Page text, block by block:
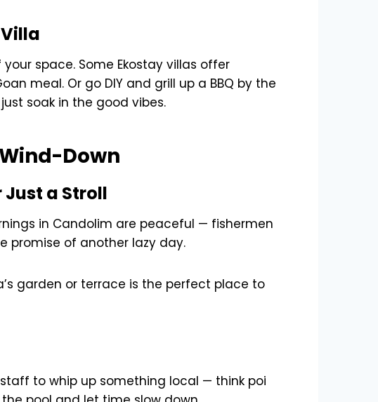
space. Some Ekostay villas offer
meal. Or go DIY and grill up a BBQ by the
soak in the good vibes.
Down
Just a Stroll
in Candolim are peaceful — fishermen
promise of another lazy day.
garden or terrace is the perfect place to
to whip up something local — think poi